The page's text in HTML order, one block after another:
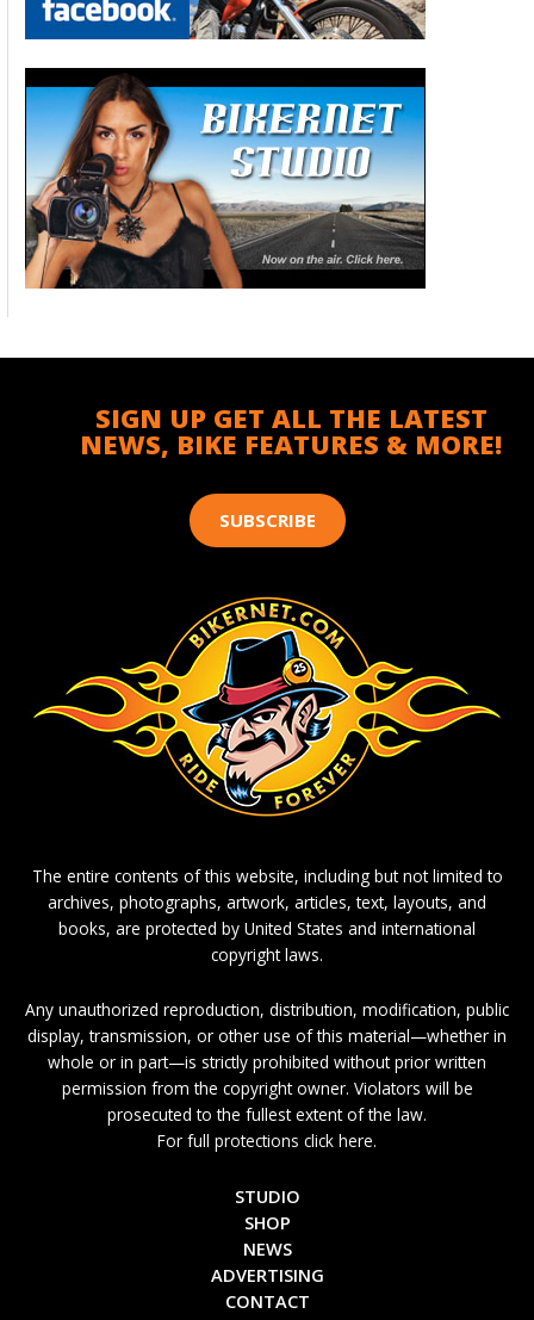
SIGN UP GET ALL THE LATEST
NEWS, BIKE FEATURES & MORE!
SUBSCRIBE
The entire contents of this website, including but not limited to
archives, photographs, artwork, articles, text, layouts, and
books, are protected by United States and international
copyright laws.
Any unauthorized reproduction, distribution, modification, public
display, transmission, or other use of this material—whether in
whole or in part—is strictly prohibited without prior written
permission from the copyright owner. Violators will be
prosecuted to the fullest extent of the law.
For full protections click here.
STUDIO
SHOP
NEWS
ADVERTISING
CONTACT